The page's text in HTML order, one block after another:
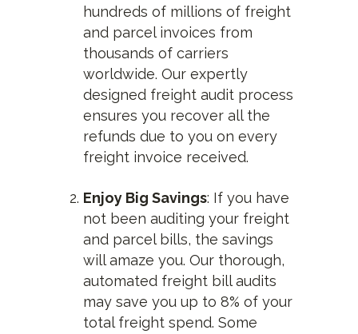
hundreds of millions of freight
and parcel invoices from
thousands of carriers
worldwide. Our expertly
designed freight audit process
ensures you recover all the
refunds due to you on every
freight invoice received.
Enjoy Big Savings: If you have
not been auditing your freight
and parcel bills, the savings
will amaze you. Our thorough,
automated freight bill audits
may save you up to 8% of your
total freight spend. Some